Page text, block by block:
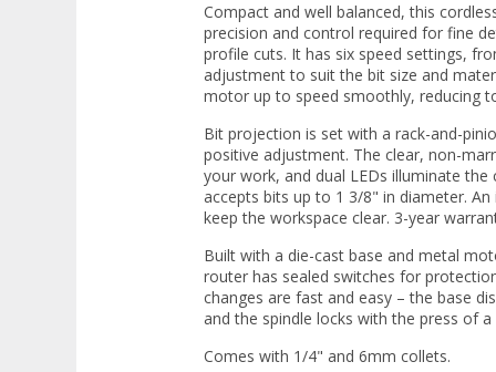
Compact and well balanced, this
precision and control required for fine
profile cuts. It has six speed settings,
adjustment to suit the bit size and
motor up to speed smoothly, reducing
Bit projection is set with a rack-and-
positive adjustment. The clear, non-
your work, and dual LEDs illuminate the
accepts bits up to 1 3/8" in diameter.
keep the workspace clear. 3-year
Built with a die-cast base and metal
router has sealed switches for
changes are fast and easy – the base
and the spindle locks with the press of
Comes with 1/4" and 6mm collets.